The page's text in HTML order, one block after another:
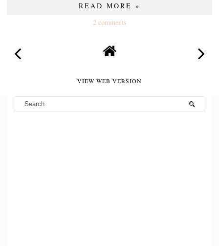
READ MORE »
2 comments
VIEW WEB VERSION